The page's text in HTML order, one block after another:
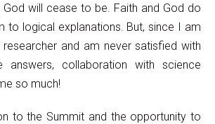
God will cease to be. Faith and God do
to logical explanations. But, since I am
researcher and am never satisfied with
answers, collaboration with science
so much!
to the Summit and the opportunity to